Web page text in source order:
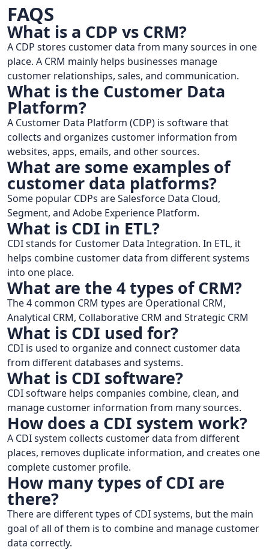
FAQS
What is a CDP vs CRM?
A CDP stores customer data from many sources in one
place. A CRM mainly helps businesses manage
customer relationships, sales, and communication.
What is the Customer Data
Platform?
A Customer Data Platform (CDP) is software that
collects and organizes customer information from
websites, apps, emails, and other sources.
What are some examples of
customer data platforms?
Some popular CDPs are Salesforce Data Cloud,
Segment, and Adobe Experience Platform.
What is CDI in ETL?
CDI stands for Customer Data Integration. In ETL, it
helps combine customer data from different systems
into one place.
What are the 4 types of CRM?
The 4 common CRM types are Operational CRM,
Analytical CRM, Collaborative CRM and Strategic CRM
What is CDI used for?
CDI is used to organize and connect customer data
from different databases and systems.
What is CDI software?
CDI software helps companies combine, clean, and
manage customer information from many sources.
How does a CDI system work?
A CDI system collects customer data from different
places, removes duplicate information, and creates one
complete customer profile.
How many types of CDI are
there?
There are different types of CDI systems, but the main
goal of all of them is to combine and manage customer
data correctly.